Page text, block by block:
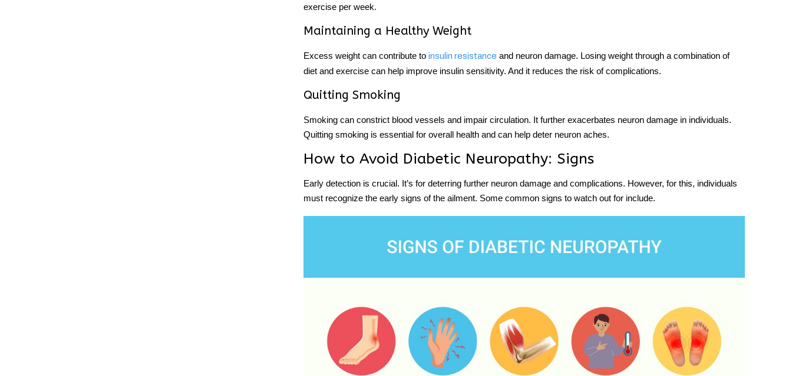
exercise per week.
Maintaining a Healthy Weight
Excess weight can contribute to insulin resistance and neuron damage. Losing weight through a combination of
diet and exercise can help improve insulin sensitivity. And it reduces the risk of complications.
Quitting Smoking
Smoking can constrict blood vessels and impair circulation. It further exacerbates neuron damage in individuals.
Quitting smoking is essential for overall health and can help deter neuron aches.
How to Avoid Diabetic Neuropathy: Signs
Early detection is crucial. It’s for deterring further neuron damage and complications. However, for this, individuals
must recognize the early signs of the ailment. Some common signs to watch out for include.